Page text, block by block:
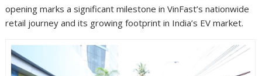
opening marks a significant milestone in VinFast’s nationwide
retail journey and its growing footprint in India’s EV market.